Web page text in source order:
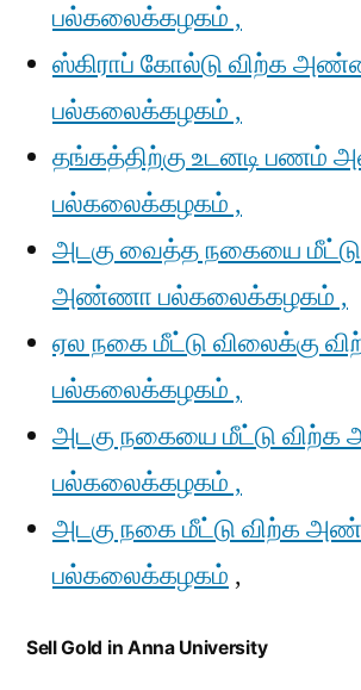
பல்கலைக்கழகம் ,
ஸ்கிராப் கோல்டு விற்க
பல்கலைக்கழகம் ,
தங்கத்திற்கு உடனடி
பல்கலைக்கழகம் ,
அடகு வைத்த நகையை மீட்டு
அண்ணா பல்கலைக்கழகம் ,
ஏல நகை மீட்டு விலைக்கு
பல்கலைக்கழகம் ,
அடகு நகையை மீட்டு
பல்கலைக்கழகம் ,
அடகு நகை மீட்டு விற்க
பல்கலைக்கழகம் ,
Sell Gold in Anna University